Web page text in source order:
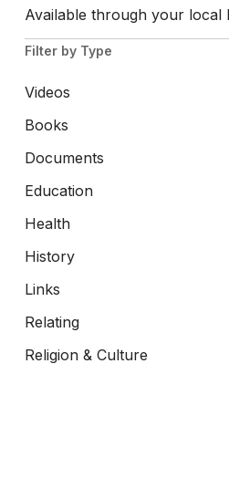
Available through your local
Filter by Type
Videos
Books
Documents
Education
Health
History
Links
Relating
Religion & Culture